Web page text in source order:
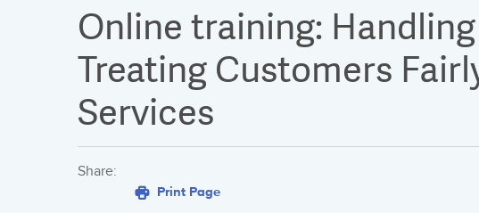
Online training:
Treating Customers
Services
Share:
Print Page